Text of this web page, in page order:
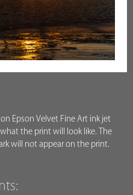
Epson Velvet Fine Art ink jet
the print will look like. The
will not appear on the print.